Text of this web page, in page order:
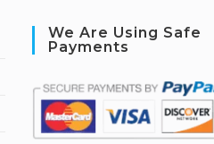
We Are Using Safe
Payments